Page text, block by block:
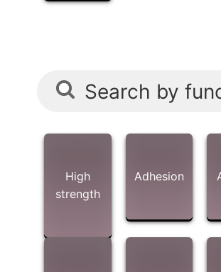
Search by
High
strength
Adhesion